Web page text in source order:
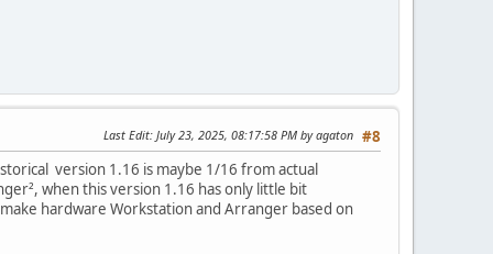
#8
Last Edit: July 23, 2025, 08:17:58 PM by agaton
version 1.16 is maybe 1/16 from actual
when this version 1.16 has only little bit
hardware Workstation and Arranger based on